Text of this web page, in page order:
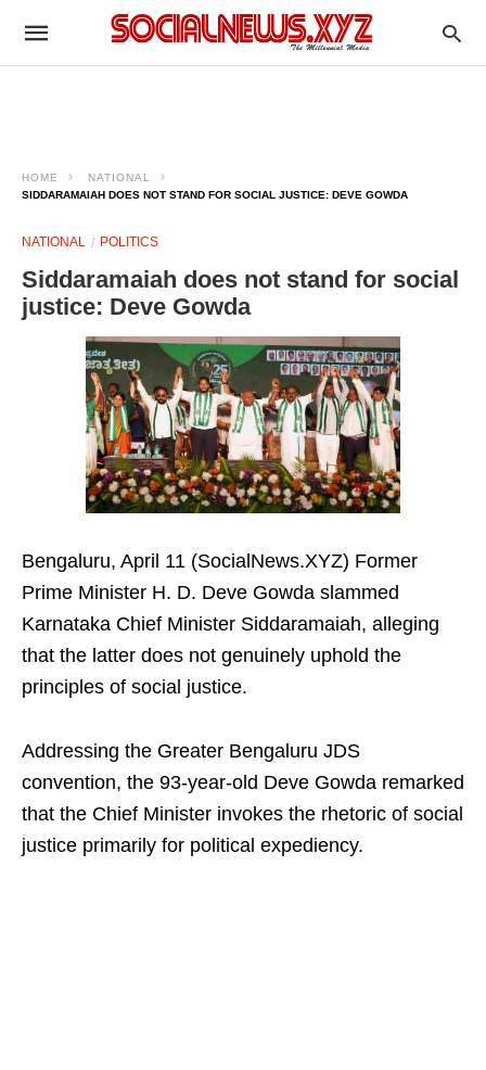
HOME
NATIONAL
SIDDARAMAIAH DOES NOT STAND FOR SOCIAL JUSTICE: DEVE GOWDA ​
NATIONAL POLITICS
Siddaramaiah does not stand for social
justice: Deve Gowda ​
Bengaluru, April 11 (SocialNews.XYZ) Former
Prime Minister H. D. Deve Gowda slammed
Karnataka Chief Minister Siddaramaiah, alleging
that the latter does not genuinely uphold the
principles of social justice.​
Addressing the Greater Bengaluru JDS
convention, the 93-year-old Deve Gowda remarked
that the Chief Minister invokes the rhetoric of social
justice primarily for political expediency.​